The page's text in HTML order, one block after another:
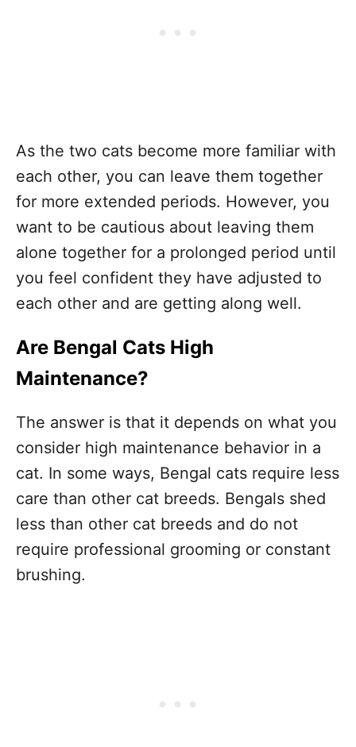
As the two cats become more familiar with
each other, you can leave them together
for more extended periods. However, you
want to be cautious about leaving them
alone together for a prolonged period until
you feel confident they have adjusted to
each other and are getting along well.
Are Bengal Cats High
Maintenance?
The answer is that it depends on what you
consider high maintenance behavior in a
cat. In some ways, Bengal cats require less
care than other cat breeds. Bengals shed
less than other cat breeds and do not
require professional grooming or constant
brushing.